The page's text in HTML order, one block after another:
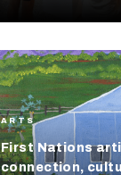
ARTS
First Nations
connection,